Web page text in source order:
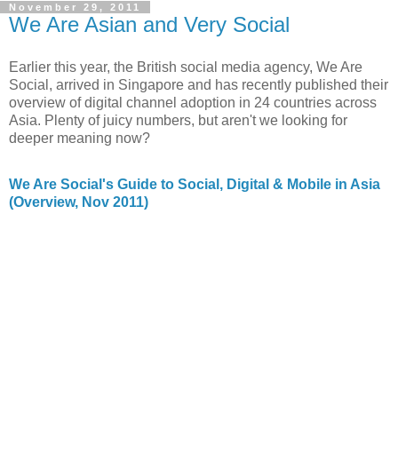
November 29, 2011
We Are Asian and Very Social
Earlier this year, the British social media agency, We Are
Social, arrived in Singapore and has recently published their
overview of digital channel adoption in 24 countries across
Asia. Plenty of juicy numbers, but aren't we looking for
deeper meaning now?
We Are Social's Guide to Social, Digital & Mobile in Asia
(Overview, Nov 2011)